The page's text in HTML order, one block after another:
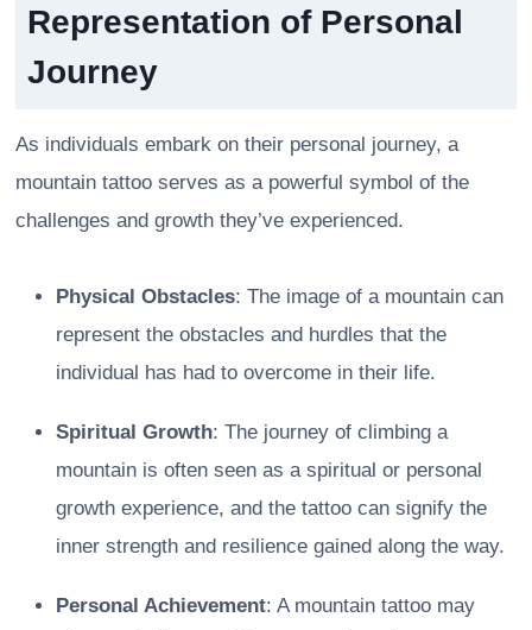
Representation of Personal
Journey
As individuals embark on their personal journey, a
mountain tattoo serves as a powerful symbol of the
challenges and growth they’ve experienced.
Physical Obstacles: The image of a mountain can
represent the obstacles and hurdles that the
individual has had to overcome in their life.
Spiritual Growth: The journey of climbing a
mountain is often seen as a spiritual or personal
growth experience, and the tattoo can signify the
inner strength and resilience gained along the way.
Personal Achievement: A mountain tattoo may